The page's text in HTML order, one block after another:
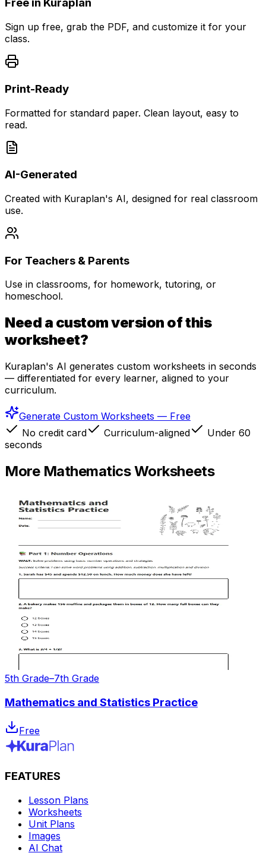
Free in Kuraplan
Sign up free, grab the PDF, and customize it for your
class.
Print-Ready
Formatted for standard paper. Clean layout, easy to
read.
AI-Generated
Created with Kuraplan's AI, designed for real classroom
use.
For Teachers & Parents
Use in classrooms, for homework, tutoring, or
homeschool.
Need a custom version of this
worksheet?
Kuraplan's AI generates custom worksheets in seconds
— differentiated for every learner, aligned to your
curriculum.
Generate Custom Worksheets — Free
No credit card
Curriculum-aligned
Under 60
seconds
More MathematicsWorksheets
5th Grade–7th Grade
Mathematics and Statistics Practice
Free
FEATURES
Lesson Plans
Worksheets
Unit Plans
Images
AI Chat